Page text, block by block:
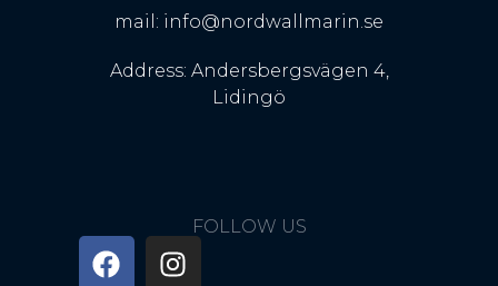
mail: info@nordwallmarin.se
Address: Andersbergsvägen 4,
Lidingö
FOLLOW US